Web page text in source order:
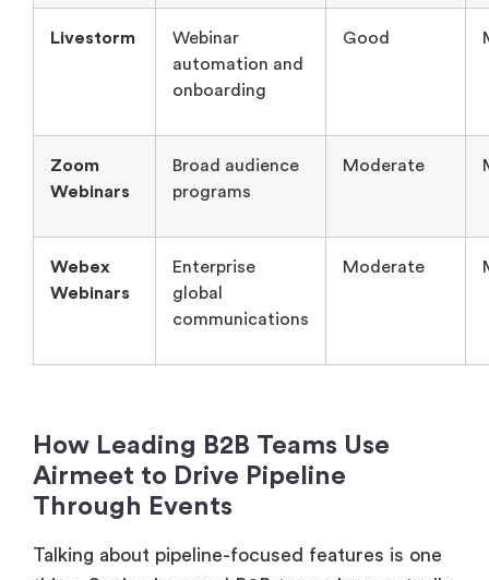
Livestorm
Webinar
automation and
onboarding
Good
Zoom
Webinars
Broad audience
programs
Moderate
Webex
Webinars
Enterprise
global
communications
Moderate
How Leading B2B Teams Use
Airmeet to Drive Pipeline
Through Events
Talking about pipeline-focused features is one